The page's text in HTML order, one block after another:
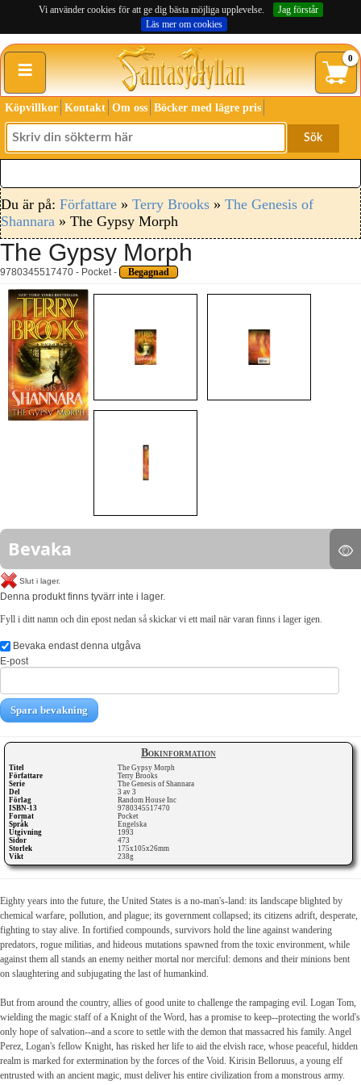
Vi använder cookies för att ge dig bästa möjliga upplevelse.
Jag förstår
Läs mer om cookies
≡ 0
Köpvillkor Kontakt Om oss Böcker med lägre pris
Sök
Du är på: Författare » Terry Brooks » The Genesis of
Shannara » The Gypsy Morph
The Gypsy Morph
9780345517470 - Pocket - Begagnad
Bokinformation
Titel
The Gypsy Morph
Författare
Terry Brooks
Serie
The Genesis of Shannara
Del
3 av 3
Förlag
Random House Inc
ISBN-13
9780345517470
Format
Pocket
Språk
Engelska
Utgivning
1993
Sidor
473
Storlek
175x105x26mm
Vikt
238g
Bevaka
Slut i lager.
Denna produkt finns tyvärr inte i lager.
Fyll i ditt namn och din epost nedan så skickar vi ett mail när varan finns i lager igen.
Bevaka endast denna utgåva
E-post
Spara bevakning
Eighty years into the future, the United States is a no-man's-land: its landscape blighted by
chemical warfare, pollution, and plague; its government collapsed; its citizens adrift, desperate,
fighting to stay alive. In fortified compounds, survivors hold the line against wandering
predators, rogue militias, and hideous mutations spawned from the toxic environment, while
against them all stands an enemy neither mortal nor merciful: demons and their minions bent
on slaughtering and subjugating the last of humankind.
But from around the country, allies of good unite to challenge the rampaging evil. Logan Tom,
wielding the magic staff of a Knight of the Word, has a promise to keep--protecting the world's
only hope of salvation--and a score to settle with the demon that massacred his family. Angel
Perez, Logan's fellow Knight, has risked her life to aid the elvish race, whose peaceful, hidden
realm is marked for extermination by the forces of the Void. Kirisin Belloruus, a young elf
entrusted with an ancient magic, must deliver his entire civilization from a monstrous army.